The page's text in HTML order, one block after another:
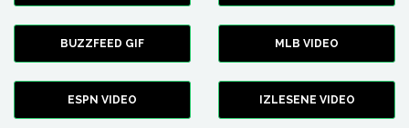
BUZZFEED GIF MLB VIDEO
ESPN VIDEO IZLESENE VIDEO